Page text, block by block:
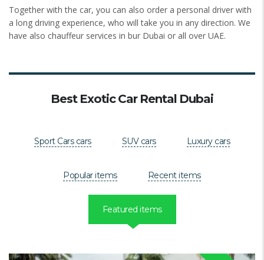
Together with the car, you can also order a personal driver with
a long driving experience, who will take you in any direction. We
have also chauffeur services in bur Dubai or all over UAE.
Best Exotic Car Rental Dubai
Sport Cars cars SUV cars Luxury cars
Popular items Recent items
Featured items